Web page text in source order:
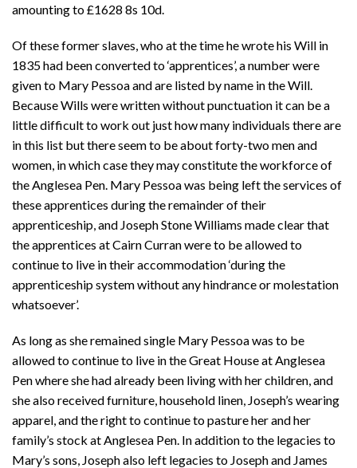
amounting to £1628 8s 10d.
Of these former slaves, who at the time he wrote his Will in
1835 had been converted to ‘apprentices’, a number were
given to Mary Pessoa and are listed by name in the Will.
Because Wills were written without punctuation it can be a
little difficult to work out just how many individuals there are
in this list but there seem to be about forty-two men and
women, in which case they may constitute the workforce of
the Anglesea Pen. Mary Pessoa was being left the services of
these apprentices during the remainder of their
apprenticeship, and Joseph Stone Williams made clear that
the apprentices at Cairn Curran were to be allowed to
continue to live in their accommodation ‘during the
apprenticeship system without any hindrance or molestation
whatsoever’.
As long as she remained single Mary Pessoa was to be
allowed to continue to live in the Great House at Anglesea
Pen where she had already been living with her children, and
she also received furniture, household linen, Joseph’s wearing
apparel, and the right to continue to pasture her and her
family’s stock at Anglesea Pen. In addition to the legacies to
Mary’s sons, Joseph also left legacies to Joseph and James